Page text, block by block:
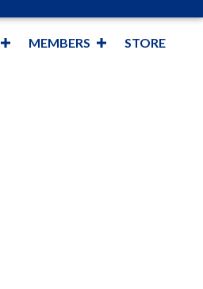
MEMBERS STORE